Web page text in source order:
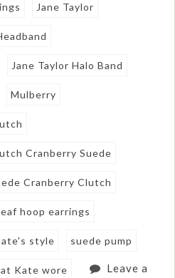
Jane Taylor
Jane Taylor Halo Band
Mulberry
Cranberry Suede
Cranberry Clutch
hoop earrings
style suede pump
Kate wore Leave a